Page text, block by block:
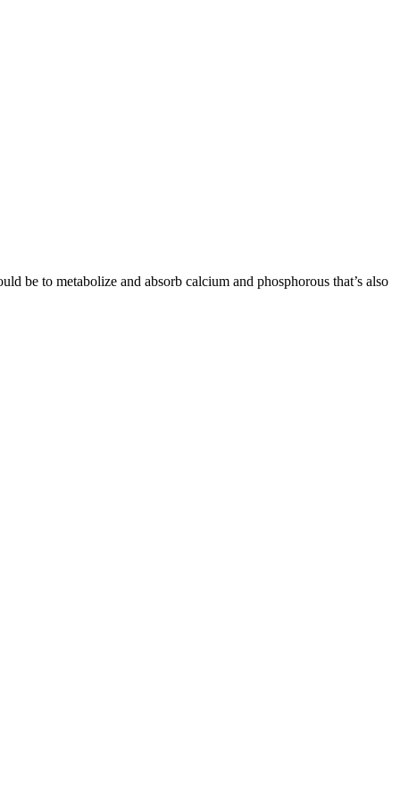
be to metabolize and absorb calcium and phosphorous that’s also